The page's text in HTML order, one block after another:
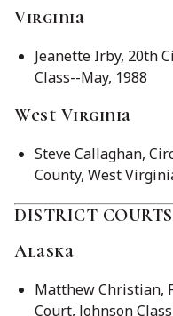
Virginia
Jeanette Irby, 20th
Class--May, 1988
West Virginia
Steve Callaghan,
County, West
DISTRICT COURTS
Alaska
Matthew Christian,
Court, Johnson